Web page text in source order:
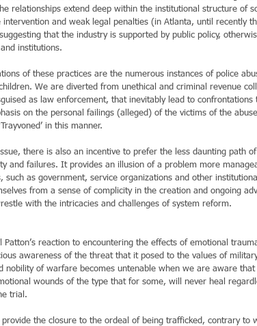
relationships extend deep within the institutional structure of
intervention and weak legal penalties (in Atlanta, until recently
that the industry is supported by public policy,
institutions.
of these practices are the numerous instances of police
We are diverted from unethical and criminal revenue
as law enforcement, that inevitably lead to confrontations
on the personal failings (alleged) of the victims of the
in this manner.
there is also an incentive to prefer the less daunting path of
and failures. It provides an illusion of a problem more
such as government, service organizations and other
from a sense of complicity in the creation and ongoing
with the intricacies and challenges of system reform.
reaction to encountering the effects of emotional
awareness of the threat that it posed to the values of
nobility of warfare becomes untenable when we are aware that
wounds of the type that for some, will never heal
trial.
the closure to the ordeal of being trafficked, contrary to